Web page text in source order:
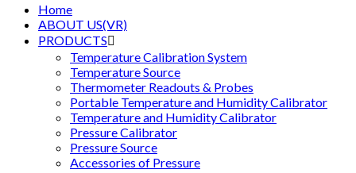
Home
ABOUT US(VR)
PRODUCTS
Temperature Calibration System
Temperature Source
Thermometer Readouts & Probes
Portable Temperature and Humidity Calibrator
Temperature and Humidity Calibrator
Pressure Calibrator
Pressure Source
Accessories of Pressure